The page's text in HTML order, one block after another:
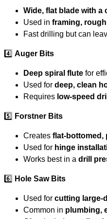
Wide, flat blade with a
Used in framing,
Fast drilling but can
4️⃣ Auger Bits
Deep spiral flute for
Used for deep, clean
Requires low-speed
5️⃣ Forstner Bits
Creates flat-bottomed,
Used for hinge
Works best in a drill
6️⃣ Hole Saw Bits
Used for cutting large-
Common in plumbing,